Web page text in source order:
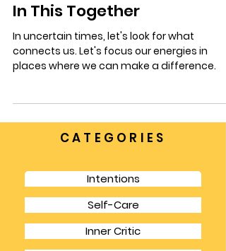
CONNECTION
In This Together
connects us. Let's focus our energies in
places where we can make a difference.
CATEGORIES
Intentions